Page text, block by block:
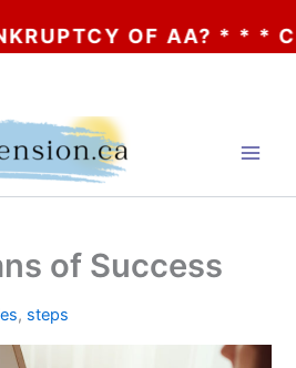
OF AA? * * * CLICK
of Success
, steps